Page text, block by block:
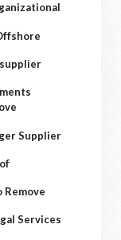
Supplier
Services